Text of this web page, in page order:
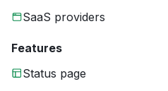
SaaS providers
Features
Status page